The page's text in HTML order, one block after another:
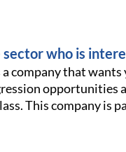
who is
company that
opportunities
This company is